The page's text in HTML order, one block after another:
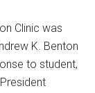
Clinic was
K. Benton
to student,